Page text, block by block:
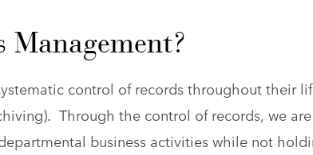
Management?
control of records throughout their
Through the control of records, we
business activities while not